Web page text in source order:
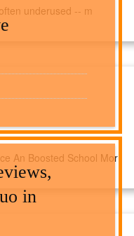
underused -- m
An Boosted School Mor
in